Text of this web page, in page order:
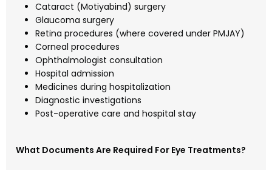
Cataract (Motiyabind) surgery
Glaucoma surgery
Retina procedures (where covered under PMJAY)
Corneal procedures
Ophthalmologist consultation
Hospital admission
Medicines during hospitalization
Diagnostic investigations
Post-operative care and hospital stay
What Documents Are Required For Eye Treatments?